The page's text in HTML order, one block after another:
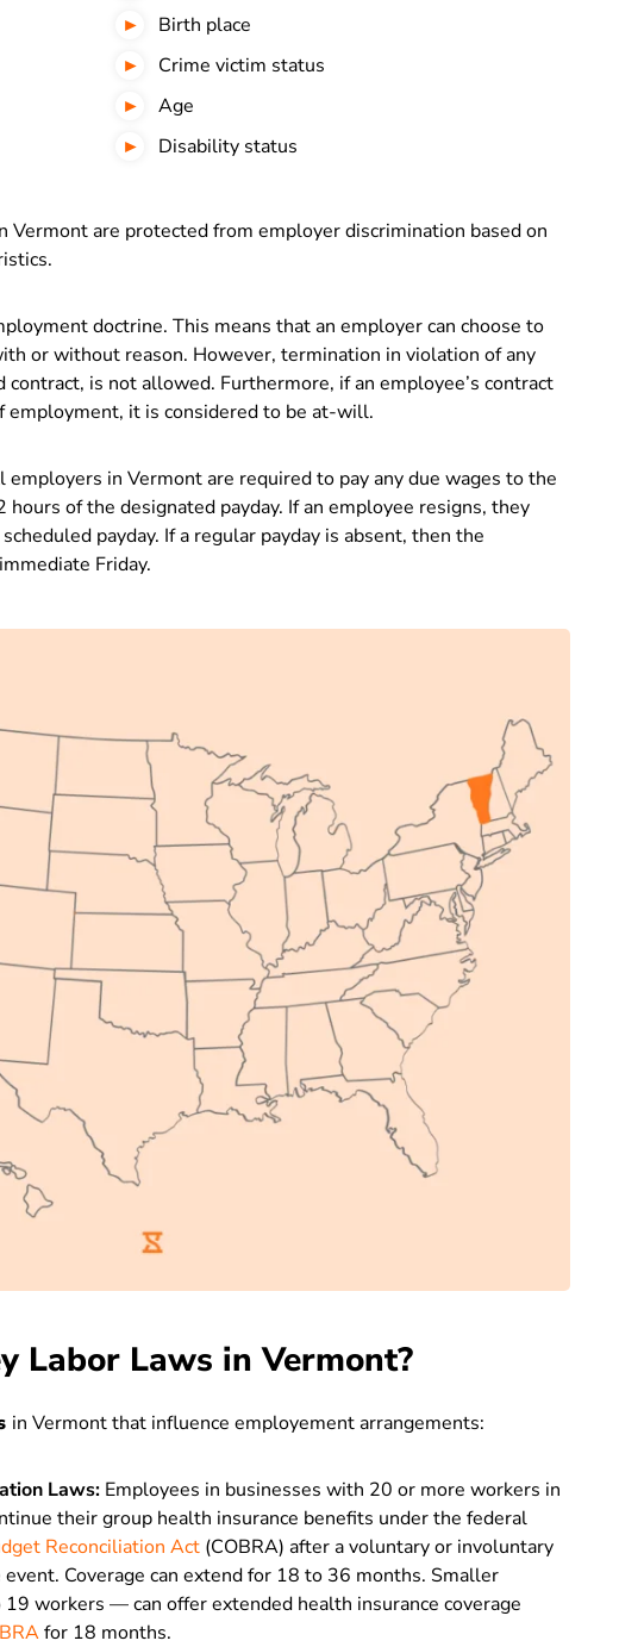
Birth place
Crime victim status
Age
Disability status
Vermont are protected from employer discrimination based on
doctrine. This means that an employer can choose to
or without reason. However, termination in violation of any
contract, is not allowed. Furthermore, if an employee’s contract
employment, it is considered to be at-will.
in Vermont are required to pay any due wages to the
of the designated payday. If an employee resigns, they
payday. If a regular payday is absent, then the
Friday.
Labor Laws in Vermont?
in Vermont that influence employement arrangements:
Laws: Employees in businesses with 20 or more workers in
their group health insurance benefits under the federal
Reconciliation Act (COBRA) after a voluntary or involuntary
Coverage can extend for 18 to 36 months. Smaller
workers — can offer extended health insurance coverage
for 18 months.